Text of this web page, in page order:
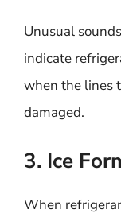
Unusual
indicate
when the lines
damaged.
3. Ice
When